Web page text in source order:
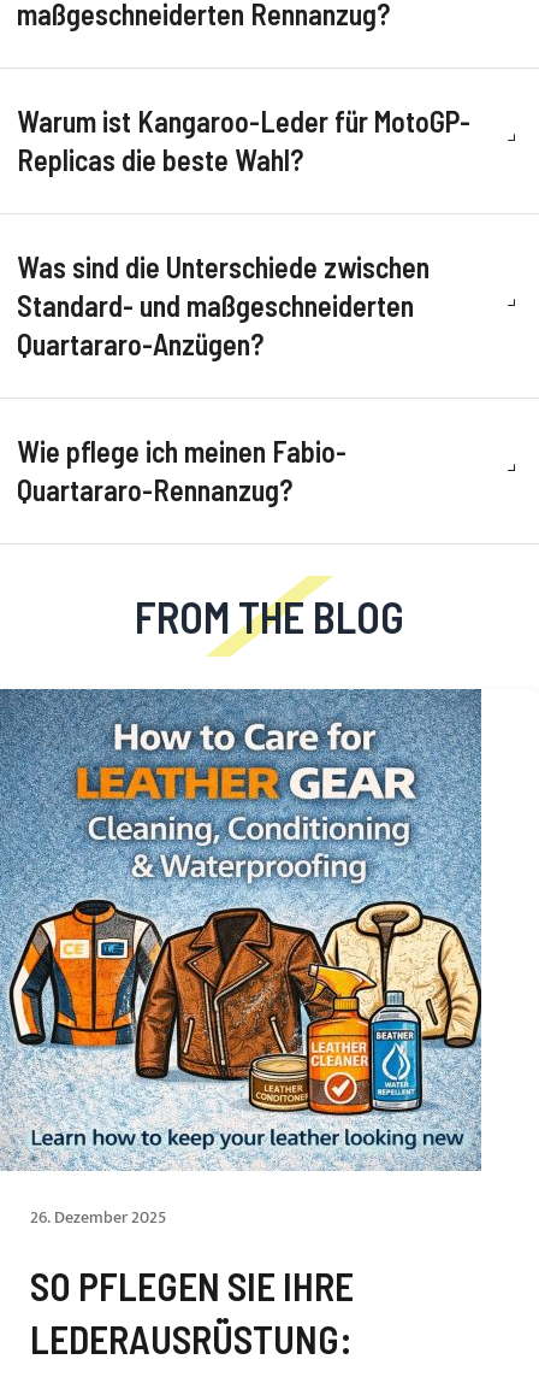
maßgeschneiderten Rennanzug?
Warum ist Kangaroo-Leder für MotoGP-
Replicas die beste Wahl?
Was sind die Unterschiede zwischen
Standard- und maßgeschneiderten
Quartararo-Anzügen?
Wie pflege ich meinen Fabio-
Quartararo-Rennanzug?
FROM THE BLOG
26. Dezember 2025
SO PFLEGEN SIE IHRE
LEDERAUSRÜSTUNG: